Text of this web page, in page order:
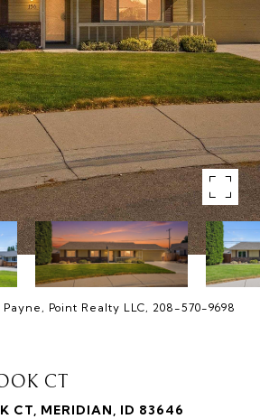
Point Realty LLC, 208-570-9698
CT
CT, MERIDIAN, ID 83646